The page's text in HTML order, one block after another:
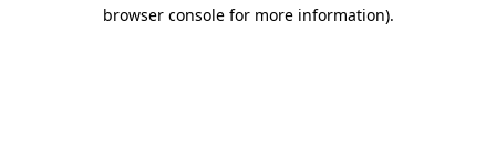
browser console for more information).